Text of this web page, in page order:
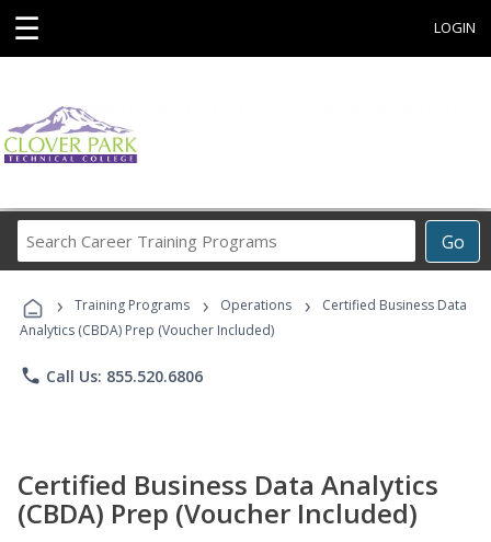
☰ LOGIN
Go
Career
Programs
› Training Programs › Operations ›
Certified Business Data
Analytics (CBDA) Prep (Voucher Included)
phone Call Us: 855.520.6806
Certified Business Data Analytics
(CBDA) Prep (Voucher Included)